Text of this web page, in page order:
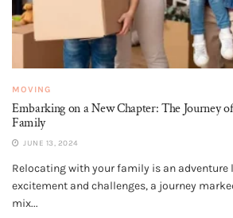
MOVING
Embarking on a New Chapter: The Journey
Family
JUNE 13, 2024
Relocating with your family is an adventure
excitement and challenges, a journey
mix...